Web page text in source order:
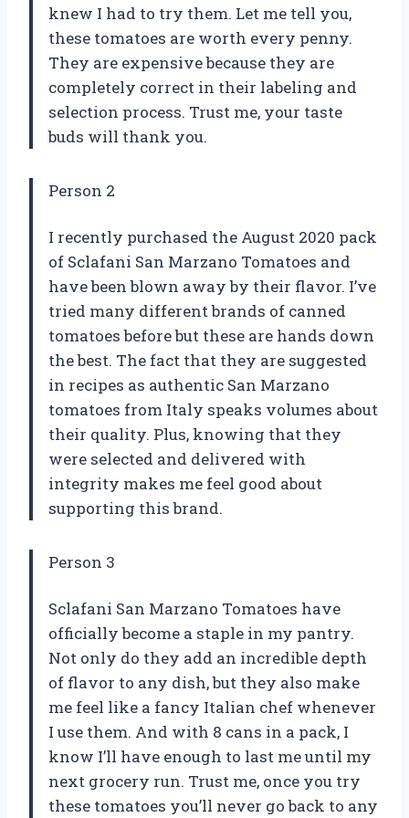
knew I had to try them. Let me tell you,
these tomatoes are worth every penny.
They are expensive because they are
completely correct in their labeling and
selection process. Trust me, your taste
buds will thank you.
Person 2
I recently purchased the August 2020 pack
of Sclafani San Marzano Tomatoes and
have been blown away by their flavor. I’ve
tried many different brands of canned
tomatoes before but these are hands down
the best. The fact that they are suggested
in recipes as authentic San Marzano
tomatoes from Italy speaks volumes about
their quality. Plus, knowing that they
were selected and delivered with
integrity makes me feel good about
supporting this brand.
Person 3
Sclafani San Marzano Tomatoes have
officially become a staple in my pantry.
Not only do they add an incredible depth
of flavor to any dish, but they also make
me feel like a fancy Italian chef whenever
I use them. And with 8 cans in a pack, I
know I’ll have enough to last me until my
next grocery run. Trust me, once you try
these tomatoes you’ll never go back to any